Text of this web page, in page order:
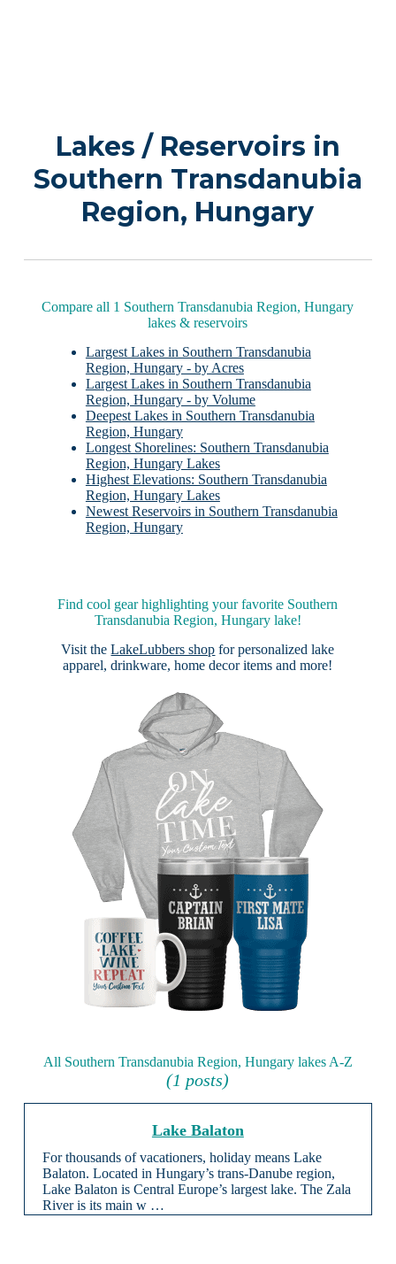
Lakes / Reservoirs in
Southern Transdanubia
Region, Hungary
Compare all 1 Southern Transdanubia Region, Hungary
lakes & reservoirs
Largest Lakes in Southern Transdanubia
Region, Hungary - by Acres
Largest Lakes in Southern Transdanubia
Region, Hungary - by Volume
Deepest Lakes in Southern Transdanubia
Region, Hungary
Longest Shorelines: Southern Transdanubia
Region, Hungary Lakes
Highest Elevations: Southern Transdanubia
Region, Hungary Lakes
Newest Reservoirs in Southern Transdanubia
Region, Hungary
Find cool gear highlighting your favorite Southern
Transdanubia Region, Hungary lake!
Visit theLakeLubbers shop for personalized lake
apparel, drinkware, home decor items and more!
All Southern Transdanubia Region, Hungary lakes A-Z
(1 posts)
Lake Balaton
For thousands of vacationers, holiday means Lake
Balaton. Located in Hungary’s trans-Danube region,
Lake Balaton is Central Europe’s largest lake. The Zala
River is its main w …